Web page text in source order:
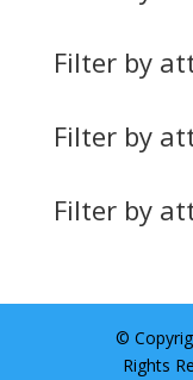
Filter by
Filter by
Filter by
©
Rights